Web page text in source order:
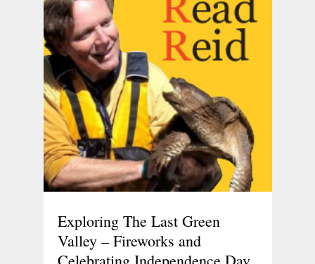
Exploring The Last Green
Valley – Fireworks and